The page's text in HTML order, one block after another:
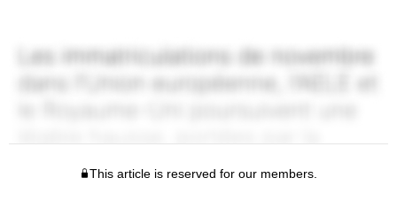
This article is reserved for our members.